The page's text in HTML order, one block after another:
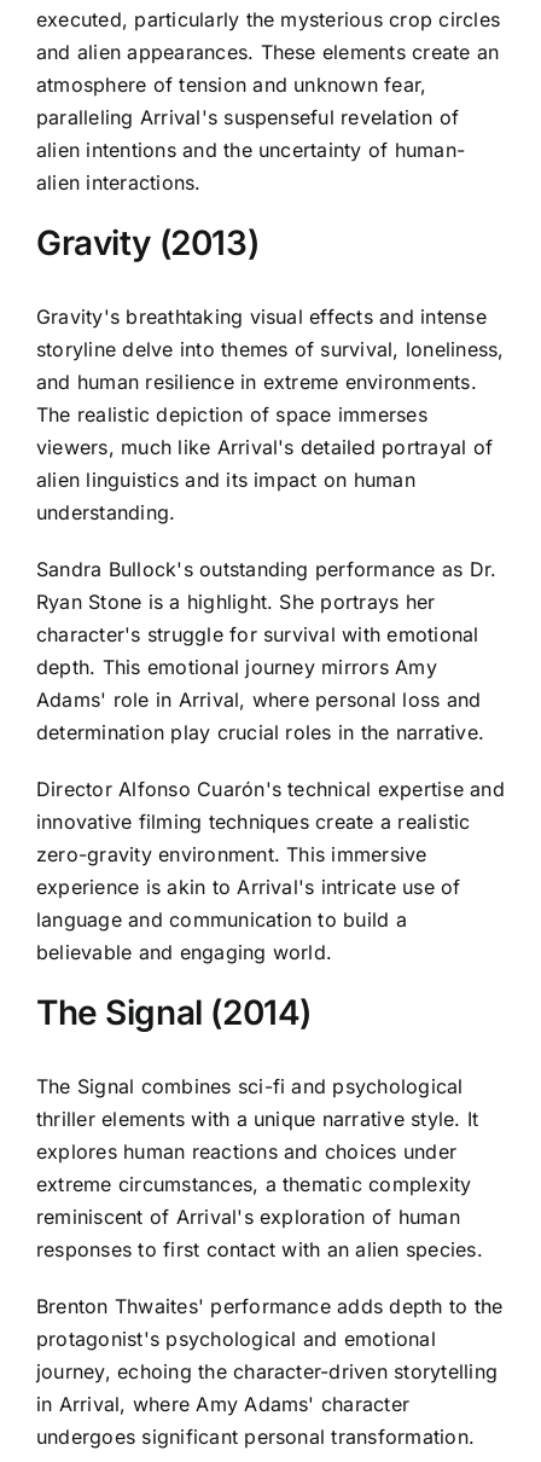
executed, particularly the mysterious crop circles
and alien appearances. These elements create an
atmosphere of tension and unknown fear,
paralleling Arrival's suspenseful revelation of
alien intentions and the uncertainty of human-
alien interactions.
Gravity (2013)
Gravity's breathtaking visual effects and intense
storyline delve into themes of survival, loneliness,
and human resilience in extreme environments.
The realistic depiction of space immerses
viewers, much like Arrival's detailed portrayal of
alien linguistics and its impact on human
understanding.
Sandra Bullock's outstanding performance as Dr.
Ryan Stone is a highlight. She portrays her
character's struggle for survival with emotional
depth. This emotional journey mirrors Amy
Adams' role in Arrival, where personal loss and
determination play crucial roles in the narrative.
Director Alfonso Cuarón's technical expertise and
innovative filming techniques create a realistic
zero-gravity environment. This immersive
experience is akin to Arrival's intricate use of
language and communication to build a
believable and engaging world.
The Signal (2014)
The Signal combines sci-fi and psychological
thriller elements with a unique narrative style. It
explores human reactions and choices under
extreme circumstances, a thematic complexity
reminiscent of Arrival's exploration of human
responses to first contact with an alien species.
Brenton Thwaites' performance adds depth to the
protagonist's psychological and emotional
journey, echoing the character-driven storytelling
in Arrival, where Amy Adams' character
undergoes significant personal transformation.